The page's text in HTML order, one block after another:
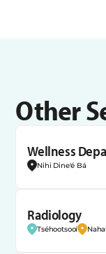
Other
Wellness
Nihi Dine'é Bá
Radiology
Tséhootsooí